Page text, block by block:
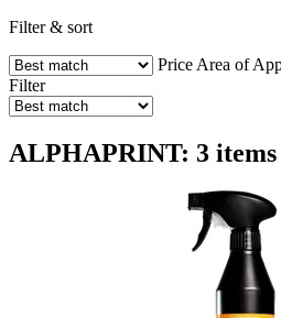
Filter & sort
Price Area of
Filter
ALPHAPRINT: 3 items